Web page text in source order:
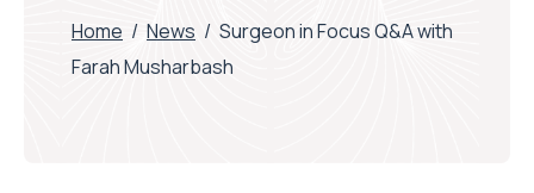
Home / News / Surgeon in Focus Q&A with
Farah Musharbash